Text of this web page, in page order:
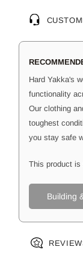
Hard Yakka's
functionality
Our clothing
toughest
you stay safe
This product is
Building